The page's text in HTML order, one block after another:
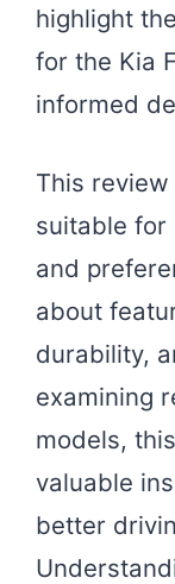
highlight
for the Kia
informed
This
suitable
and
about
durability,
examining
models,
valuable
better